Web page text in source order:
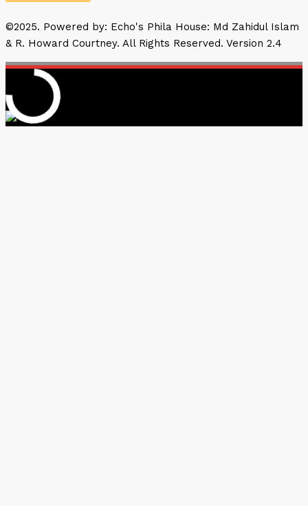
©2025. Powered by: Echo's Phila House: Md Zahidul Islam
& R. Howard Courtney. All Rights Reserved. Version 2.4